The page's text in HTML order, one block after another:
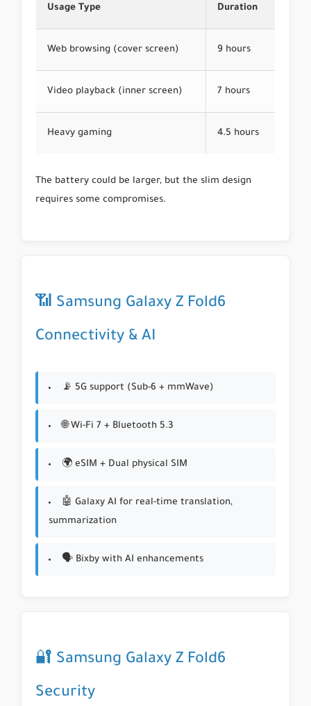
Usage Type Duration
Web browsing (cover screen) 9 hours
Video playback (inner screen) 7 hours
Heavy gaming 4.5 hours
The battery could be larger, but the slim design
requires some compromises.
📶 Samsung Galaxy Z Fold6
Connectivity & AI
📡 5G support (Sub-6 + mmWave)
🌐 Wi-Fi 7 + Bluetooth 5.3
🌍 eSIM + Dual physical SIM
🤖 Galaxy AI for real-time translation,
summarization
🗣️ Bixby with AI enhancements
🔐 Samsung Galaxy Z Fold6
Security